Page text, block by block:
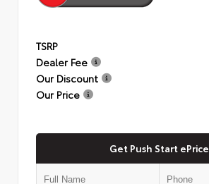
TSRP
Dealer Fee
Our Discount
Our Price
Get Push Start ePrice